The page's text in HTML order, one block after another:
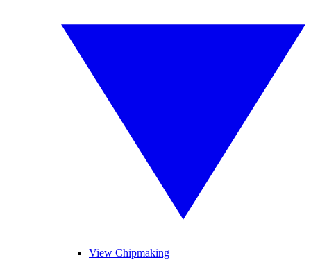
View Chipmaking